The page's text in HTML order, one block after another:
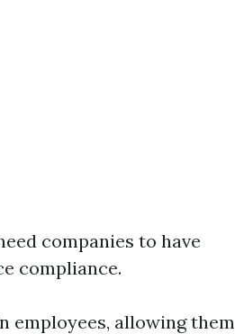
companies to have
compliance.
employees, allowing them